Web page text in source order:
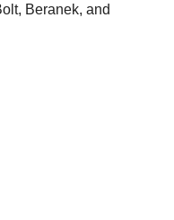
Beranek, and